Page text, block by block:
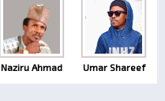
Naziru Ahmad Umar Shareef